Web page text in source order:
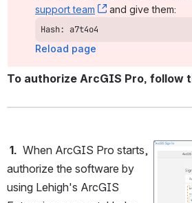
support team
, (opens new
and give them:
Hash: a7t4o4
Reload page
To authorize ArcGIS Pro, follow
1. When ArcGIS Pro starts,
authorize the software by
using Lehigh's ArcGIS